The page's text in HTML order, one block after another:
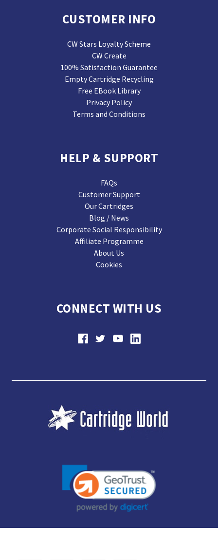
CUSTOMER INFO
CW Stars Loyalty Scheme
CW Create
100% Satisfaction Guarantee
Empty Cartridge Recycling
Free EBook Library
Privacy Policy
Terms and Conditions
HELP & SUPPORT
FAQs
Customer Support
Our Cartridges
Blog / News
Corporate Social Responsibility
Affiliate Programme
About Us
Cookies
CONNECT WITH US